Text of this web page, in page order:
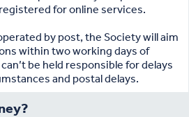
for online services.
by post, the Society will aim
within two working days of
be held responsible for delays
and postal delays.